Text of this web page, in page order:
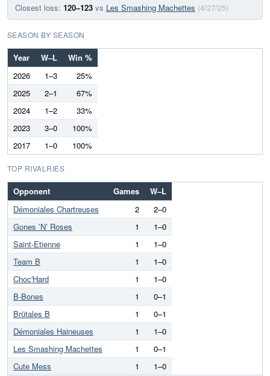
Closest loss: 120–123 vs Les Smashing Machettes (4/27/25)
SEASON BY SEASON
Year W–L
Win %
2026
1–3
25%
2025
2–1
67%
2024
1–2
33%
2023
3–0
100%
2017
1–0 100%
TOP RIVALRIES
Opponent Games
W–L
Démoniales Chartreuses
2
2–0
Gones ’N’ Roses
1
1–0
Saint-Etienne
1
1–0
Team B
1
1–0
Choc'Hard
1
1–0
B-Bones
1
0–1
Brütales B
1
0–1
Démoniales Haineuses
1
1–0
Les Smashing Machettes
1
0–1
Cute Mess
1 1–0